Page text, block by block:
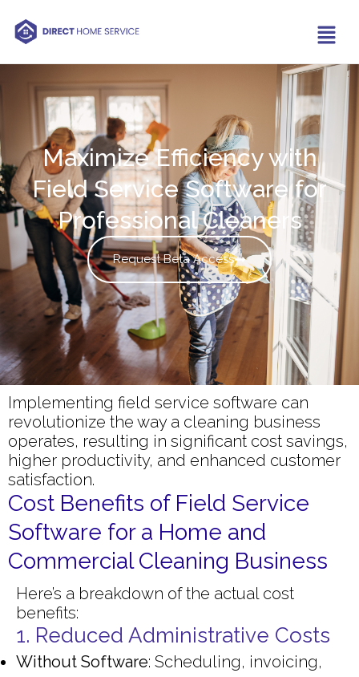
Maximize Efficiency with
Field Service Software for
Professional Cleaners
Request Beta Access
Implementing field service software can
revolutionize the way a cleaning business
operates, resulting in significant cost savings,
higher productivity, and enhanced customer
satisfaction.
Cost Benefits of Field Service
Software for a Home and
Commercial Cleaning Business
Here’s a breakdown of the actual cost
benefits:
1. Reduced Administrative Costs
Without Software: Scheduling, invoicing,